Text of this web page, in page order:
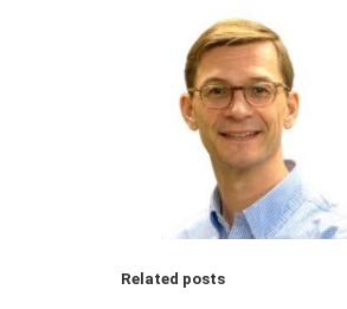
Related posts